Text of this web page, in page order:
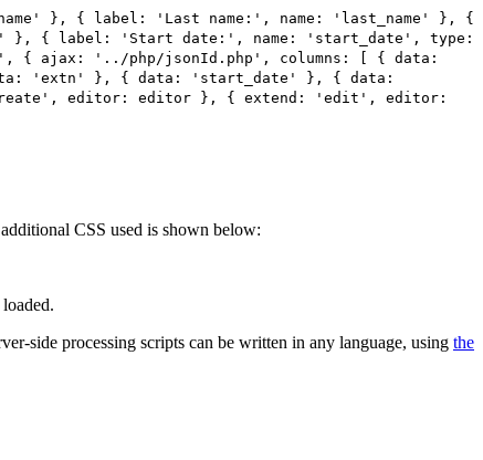
}, { label: 'Last name:', name: 'last_name' }, {
{ label: 'Start date:', name: 'start_date', type:
{ ajax: '../php/jsonId.php', columns: [ { data:
'extn' }, { data: 'start_date' }, { data:
editor: editor }, { extend: 'edit', editor:
CSS used is shown below:
side processing scripts can be written in any language, using the